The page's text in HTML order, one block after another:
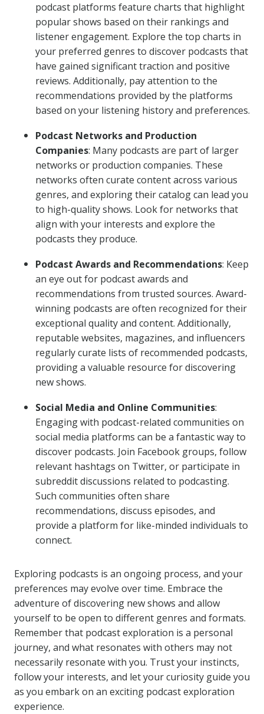
podcast platforms feature charts that highlight
popular shows based on their rankings and
listener engagement. Explore the top charts in
your preferred genres to discover podcasts that
have gained significant traction and positive
reviews. Additionally, pay attention to the
recommendations provided by the platforms
based on your listening history and preferences.
Podcast Networks and Production
Companies: Many podcasts are part of larger
networks or production companies. These
networks often curate content across various
genres, and exploring their catalog can lead you
to high-quality shows. Look for networks that
align with your interests and explore the
podcasts they produce.
Podcast Awards and Recommendations: Keep
an eye out for podcast awards and
recommendations from trusted sources. Award-
winning podcasts are often recognized for their
exceptional quality and content. Additionally,
reputable websites, magazines, and influencers
regularly curate lists of recommended podcasts,
providing a valuable resource for discovering
new shows.
Social Media and Online Communities:
Engaging with podcast-related communities on
social media platforms can be a fantastic way to
discover podcasts. Join Facebook groups, follow
relevant hashtags on Twitter, or participate in
subreddit discussions related to podcasting.
Such communities often share
recommendations, discuss episodes, and
provide a platform for like-minded individuals to
connect.
Exploring podcasts is an ongoing process, and your
preferences may evolve over time. Embrace the
adventure of discovering new shows and allow
yourself to be open to different genres and formats.
Remember that podcast exploration is a personal
journey, and what resonates with others may not
necessarily resonate with you. Trust your instincts,
follow your interests, and let your curiosity guide you
as you embark on an exciting podcast exploration
experience.